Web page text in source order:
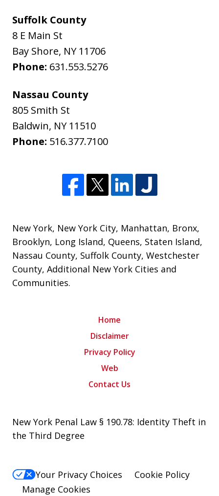
Suffolk County
8 E Main St
Bay Shore, NY 11706
Phone: 631.553.5276
Nassau County
805 Smith St
Baldwin, NY 11510
Phone: 516.377.7100
New York, New York City, Manhattan, Bronx,
Brooklyn, Long Island, Queens, Staten Island,
Nassau County, Suffolk County,Westchester
County,Additional New York Cities and
Communities.
Home
Disclaimer
Privacy Policy
Web
Contact Us
New York Penal Law § 190.78: Identity Theft in
the Third Degree
Your Privacy Choices
Cookie Policy
Manage Cookies